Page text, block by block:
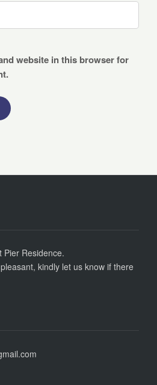
website in this browser for
Pier Residence.
kindly let us know if there